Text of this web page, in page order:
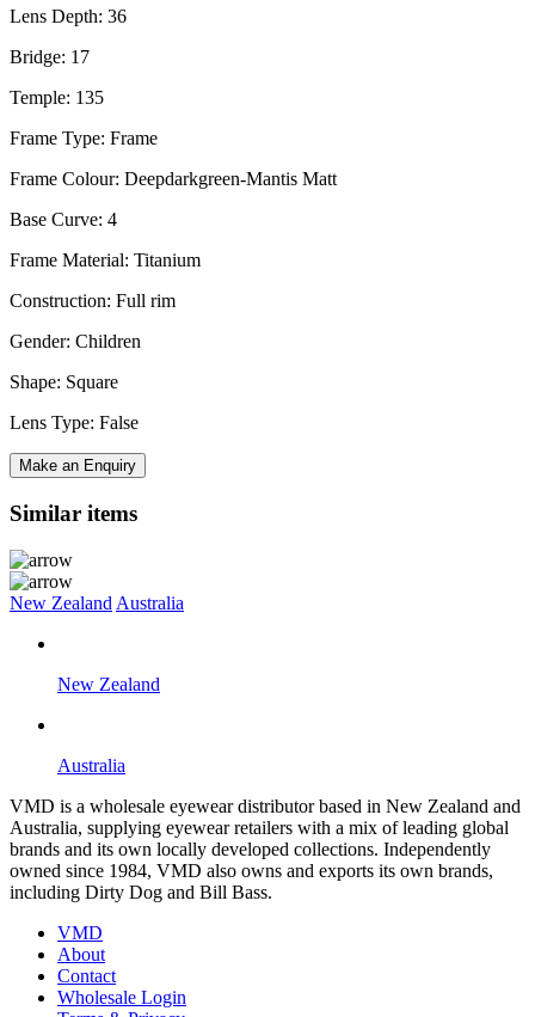
Lens Depth: 36
Bridge: 17
Temple: 135
Frame Type: Frame
Frame Colour: Deepdarkgreen-Mantis Matt
Base Curve: 4
Frame Material: Titanium
Construction: Full rim
Gender: Children
Shape: Square
Lens Type: False
Make an Enquiry
Similar items
New Zealand Australia
New Zealand
Australia
VMD is a wholesale eyewear distributor based in New Zealand and
Australia, supplying eyewear retailers with a mix of leading global
brands and its own locally developed collections. Independently
owned since 1984, VMD also owns and exports its own brands,
including Dirty Dog and Bill Bass.
VMD
About
Contact
Wholesale Login